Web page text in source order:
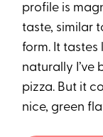
profile is
taste, similar
form. It tastes
naturally I’ve
pizza. But it
nice, green